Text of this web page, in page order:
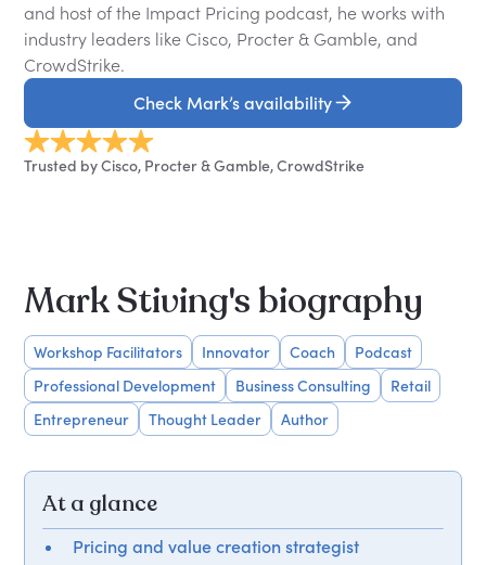
and host of the Impact Pricing podcast, he works with
industry leaders like Cisco, Procter & Gamble, and
CrowdStrike.
Check Mark’s availability
Trusted by Cisco, Procter & Gamble, CrowdStrike
Mark Stiving's biography
Workshop Facilitators Innovator Coach
Podcast
Professional Development
Business Consulting
Retail
Entrepreneur
Thought Leader Author
At a glance
Pricing and value creation strategist